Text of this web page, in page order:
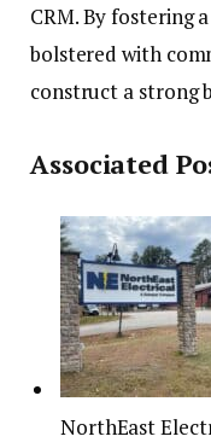
CRM. By fostering
bolstered with
construct a strong
Associated
NorthEast